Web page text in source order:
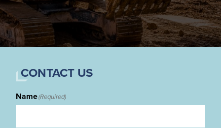
CONTACT US
Name(Required)